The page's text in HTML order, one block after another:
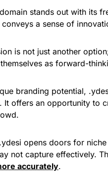
stands out with its
a sense of
is not just another
as forward-
branding potential,
It offers an opportunity to
opens doors for
not capture effectively.
accurately.